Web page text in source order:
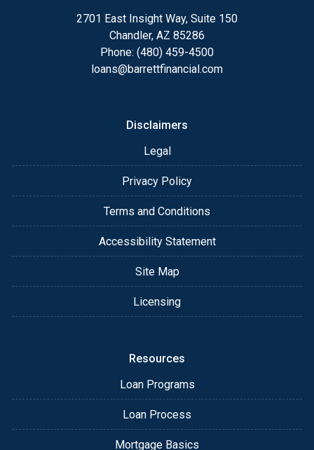
After you've applied, I'll call you to discuss the
details of your loan, or you may choose to set up an
appointment with me using my online form. As
always, you may contact me anytime by phone, fax
2701 East Insight Way, Suite 150
Chandler, AZ 85286
Phone: (480) 459-4500
loans@barrettfinancial.com
Disclaimers
Legal
Privacy Policy
Terms and Conditions
Accessibility Statement
Site Map
Licensing
Resources
Loan Programs
Loan Process
Mortgage Basics